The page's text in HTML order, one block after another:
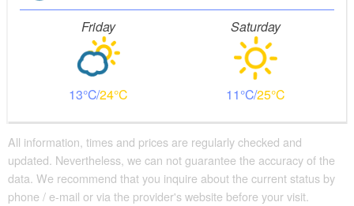
Friday
13 24
Saturday
11 25
All information, times and prices are regularly checked and
updated. Nevertheless, we can not guarantee the accuracy of the
data. We recommend that you inquire about the current status by
phone / e-mail or via the provider's website before your visit.